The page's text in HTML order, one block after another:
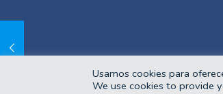
Usamos cookies para
We use cookies to provide